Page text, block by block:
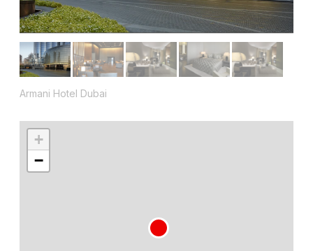
Armani Hotel Dubai
+
−